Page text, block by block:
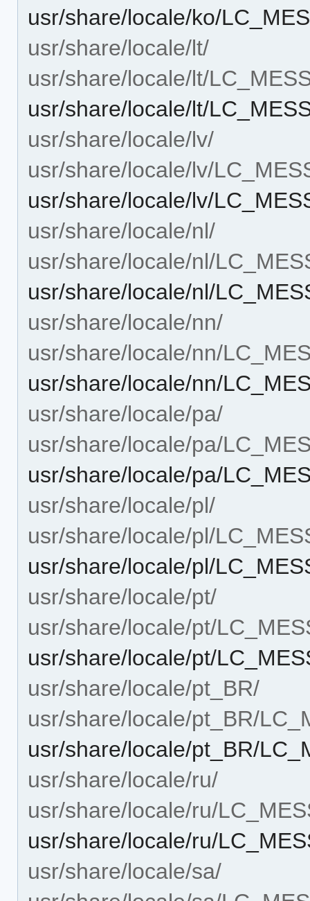
usr/share/locale/ko/
usr/share/locale/lt/
usr/share/locale/lt/
usr/share/locale/lt/
usr/share/locale/lv/
usr/share/locale/lv/
usr/share/locale/lv/
usr/share/locale/nl/
usr/share/locale/nl/
usr/share/locale/nl/
usr/share/locale/nn/
usr/share/locale/nn/
usr/share/locale/nn/
usr/share/locale/pa/
usr/share/locale/pa/
usr/share/locale/pa/
usr/share/locale/pl/
usr/share/locale/pl/
usr/share/locale/pl/
usr/share/locale/pt/
usr/share/locale/pt/
usr/share/locale/pt/
usr/share/locale/pt_BR/
usr/share/locale/pt_BR/
usr/share/locale/pt_BR/
usr/share/locale/ru/
usr/share/locale/ru/
usr/share/locale/ru/
usr/share/locale/sa/